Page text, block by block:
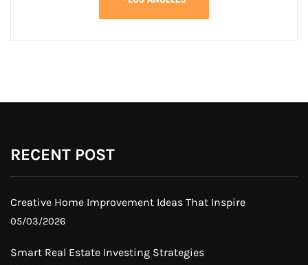
RECENT POST
Creative Home Improvement Ideas That Inspire
05/03/2026
Smart Real Estate Investing Strategies